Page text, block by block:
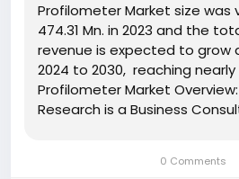
Profilometer Market size was
474.31 Mn. in 2023 and the
revenue is expected to grow
2024 to 2030, reaching nearly
Profilometer Market
Research is a Business
business insights,...0 Comments